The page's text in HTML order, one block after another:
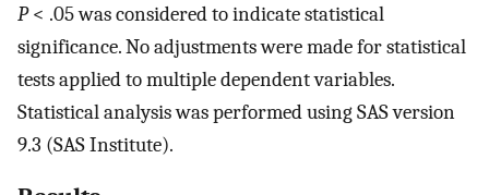
P< .05 was considered to indicate statistical
significance. No adjustments were made for statistical
tests applied to multiple dependent variables.
Statistical analysis was performed using SAS version
9.3 (SAS Institute).